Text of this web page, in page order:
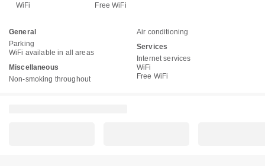
WiFi Free WiFi
General
Parking
WiFi available in all areas
Miscellaneous
Non-smoking throughout
Air conditioning
Services
Internet services
WiFi
Free WiFi